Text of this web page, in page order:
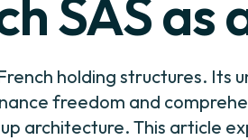
SAS
holding structures.
freedom and
architecture. This article